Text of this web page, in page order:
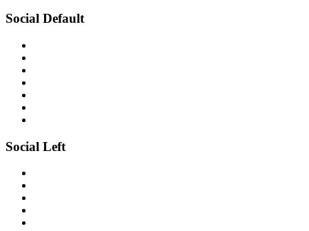
Social Default
Social Left